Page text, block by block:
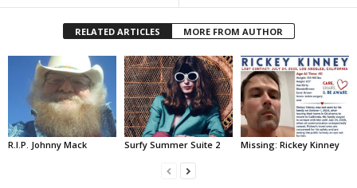
RELATED ARTICLES MORE FROM AUTHOR
R.I.P. Johnny Mack Surfy Summer Suite 2 Missing: Rickey Kinney